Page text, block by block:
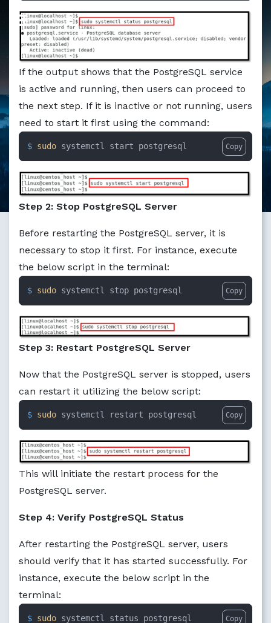
If the output shows that the PostgreSQL service
is active and running, then users can proceed to
the next step. If it is inactive or not running, users
need to start it first using the command:
$ sudo systemctl start postgresql Copy
Step 2: Stop PostgreSQL Server
Before restarting the PostgreSQL server, it is
necessary to stop it first. For instance, execute
the below script in the terminal:
$ sudo systemctl stop postgresql Copy
Step 3: Restart PostgreSQL Server
Now that the PostgreSQL server is stopped, users
can restart it utilizing the below script:
$ sudo systemctl restart postgresql Copy
This will initiate the restart process for the
PostgreSQL server.
Step 4: Verify PostgreSQL Status
After restarting the PostgreSQL server, users
should verify that it has started successfully. For
instance, execute the below script in the
terminal:
$ sudo systemctl status postgresql Copy